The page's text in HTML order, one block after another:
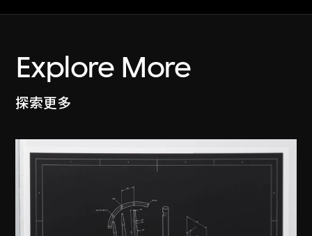
Explore More
探索更多